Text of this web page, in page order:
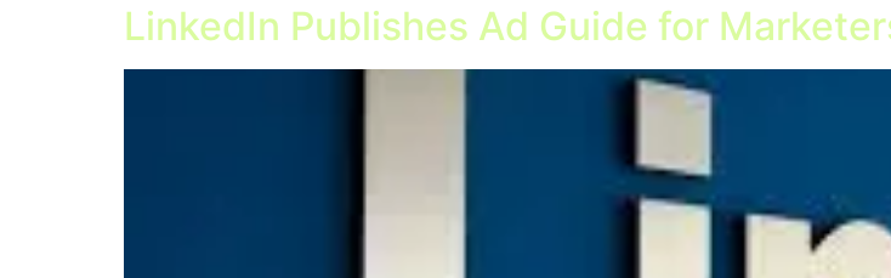
LinkedIn Publishes Ad Guide for